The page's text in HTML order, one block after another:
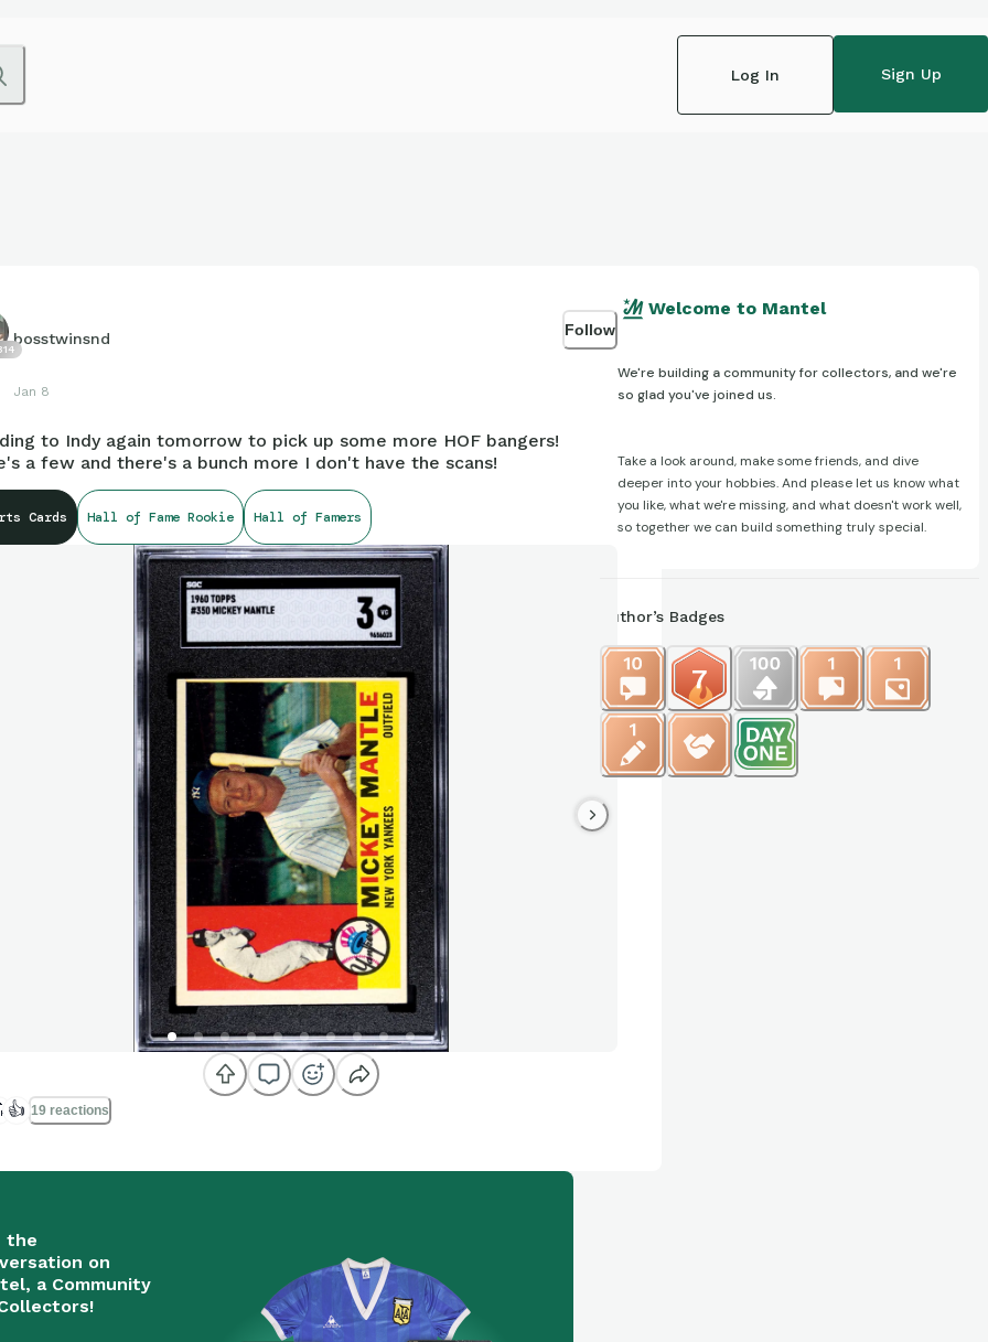
Log In Sign Up
bosstwinsnd
Jan 8
Follow
to Indy again tomorrow to pick up some more HOF bangers!
a few and there's a bunch more I don't have the scans!
Cards Hall of Fame Rookie Hall of Famers
👍 19 reactions
the
on
a Community
Welcome to Mantel
We're building a community for collectors, and we're
so glad you've joined us.
Take a look around, make some friends, and dive
deeper into your hobbies. And please let us know what
you like, what we're missing, and what doesn't work well,
so together we can build something truly special.
Author’s Badges